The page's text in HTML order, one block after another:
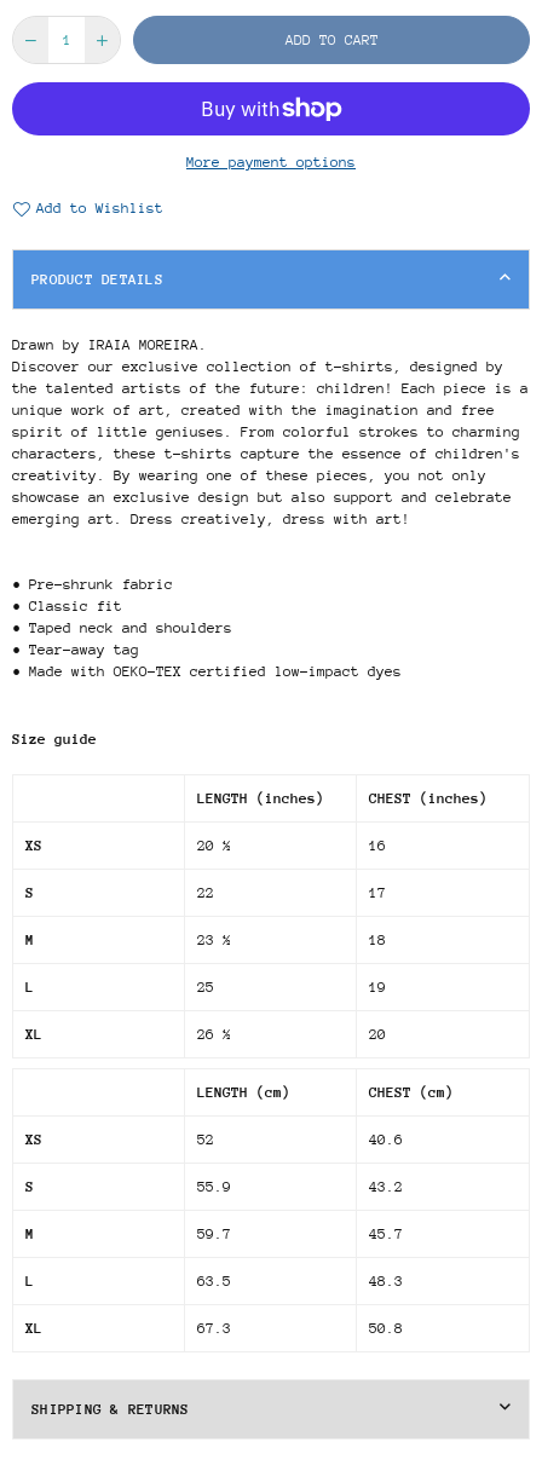
ADD TO CART
More payment options
Add to Wishlist
PRODUCT DETAILS
Drawn by IRAIA MOREIRA.
Discover our exclusive collection of t-shirts, designed by
the talented artists of the future: children! Each piece is a
unique work of art, created with the imagination and free
spirit of little geniuses. From colorful strokes to charming
characters, these t-shirts capture the essence of children's
creativity. By wearing one of these pieces, you not only
showcase an exclusive design but also support and celebrate
emerging art. Dress creatively, dress with art!
• Pre-shrunk fabric
• Classic fit
• Taped neck and shoulders
• Tear-away tag
• Made with OEKO-TEX certified low-impact dyes
Size guide
LENGTH (inches) CHEST (inches)
XS 20 ½ 16
S 22 17
M 23 ½ 18
L 25 19
XL 26 ½ 20
LENGTH (cm) CHEST (cm)
XS 52 40.6
S 55.9 43.2
M 59.7 45.7
L 63.5 48.3
XL 67.3 50.8
SHIPPING & RETURNS